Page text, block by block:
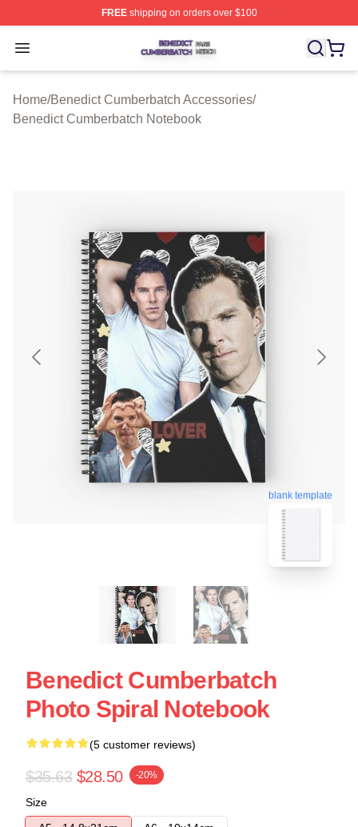
FREEshipping on orders over $100
Open menu
Benedict Cumberbatch Shop ⚡️ Officially Licensed
Home/Benedict Cumberbatch Accessories/
Benedict Cumberbatch Notebook
blank template
Benedict Cumberbatch
Photo Spiral Notebook
(5 customer reviews)
$35.63 $28.50 -20%
Size